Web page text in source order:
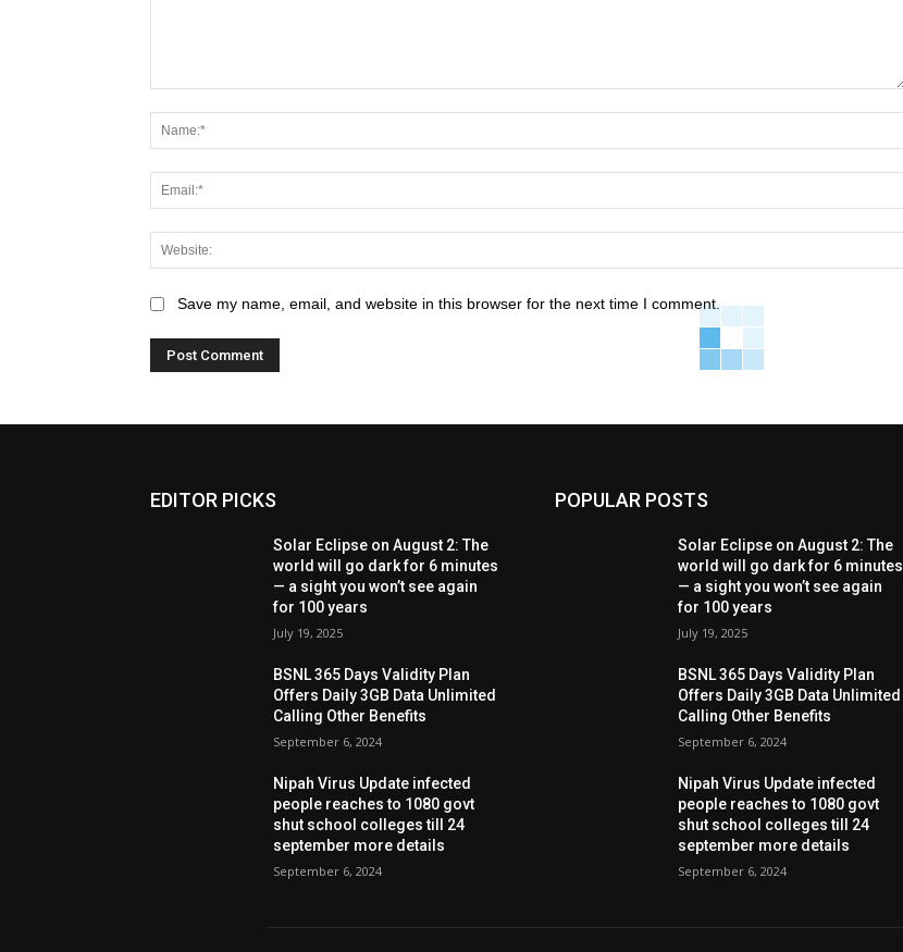
Save my name, email, and website in this browser for the next time I comment.
EDITOR PICKS
Solar Eclipse on August 2: The
world will go dark for 6 minutes
— a sight you won’t see again
for 100 years
July 19, 2025
BSNL 365 Days Validity Plan
Offers Daily 3GB Data Unlimited
Calling Other Benefits
September 6, 2024
Nipah Virus Update infected
people reaches to 1080 govt
shut school colleges till 24
september more details
September 6, 2024
POPULAR POSTS
Solar Eclipse on August 2: The
world will go dark for 6 minutes
— a sight you won’t see again
for 100 years
July 19, 2025
BSNL 365 Days Validity Plan
Offers Daily 3GB Data Unlimited
Calling Other Benefits
September 6, 2024
Nipah Virus Update infected
people reaches to 1080 govt
shut school colleges till 24
september more details
September 6, 2024